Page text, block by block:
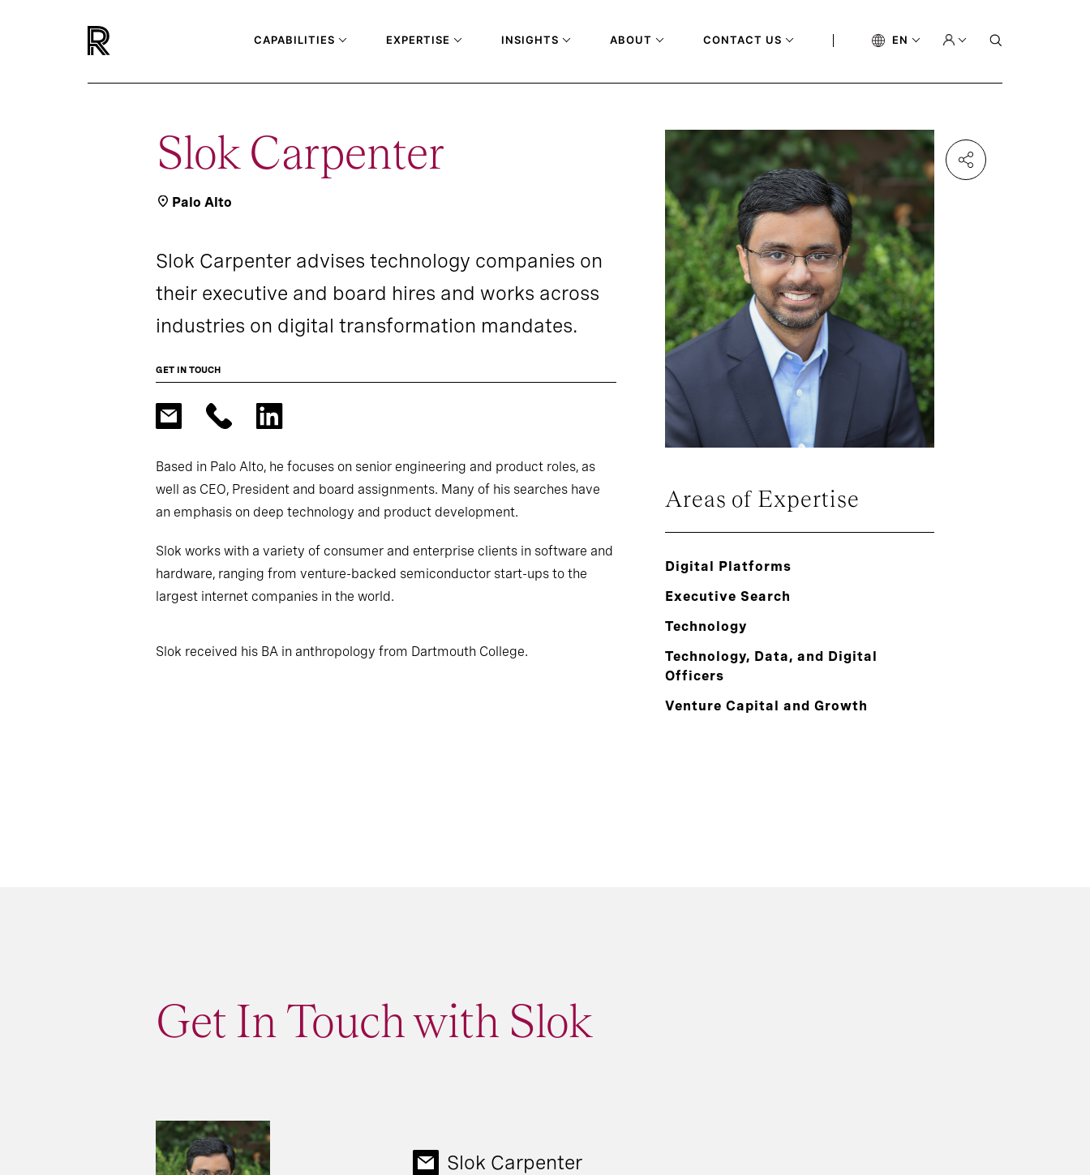
CAPABILITIES EXPERTISE INSIGHTS ABOUT CONTACT US EN
Slok Carpenter
Palo Alto
Slok Carpenter advises technology companies on
their executive and board hires and works across
industries on digital transformation mandates.
GET IN TOUCH
Based in Palo Alto, he focuses on senior engineering and product roles, as
well as CEO, President and board assignments. Many of his searches have
an emphasis on deep technology and product development.
Slok works with a variety of consumer and enterprise clients in software and
hardware, ranging from venture-backed semiconductor start-ups to the
largest internet companies in the world.
Slok received his BA in anthropology from Dartmouth College.
Areas of Expertise
Digital Platforms
Executive Search
Technology
Technology, Data, and Digital
Officers
Venture Capital and Growth
Get In Touch with Slok
Slok Carpenter